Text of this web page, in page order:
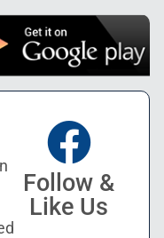
Follow &
Like Us